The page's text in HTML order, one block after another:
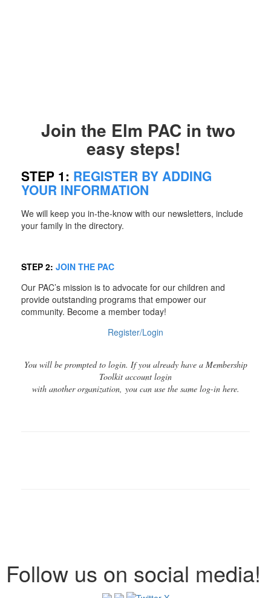
Join the Elm PAC in two
easy steps!
STEP 1: REGISTER BY ADDING
YOUR INFORMATION
We will keep you in-the-know with our newsletters, include
your family in the directory.
STEP 2: JOIN THE PAC
Our PAC’s mission is to advocate for our children and
provide outstanding programs that empower our
community. Become a member today!
Register/Login
You will be prompted to login. If you already have a Membership
Toolkit account login
with another organization, you can use the same log-in here.
Follow us on social media!